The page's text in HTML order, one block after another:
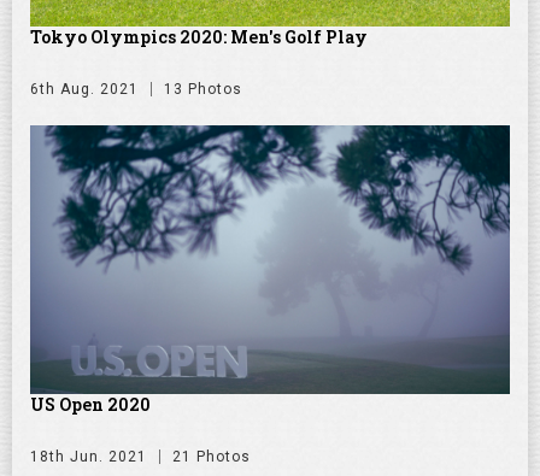
Tokyo Olympics 2020: Men's Golf Play
6th Aug. 2021 13 Photos
US Open 2020
18th Jun. 2021 21 Photos